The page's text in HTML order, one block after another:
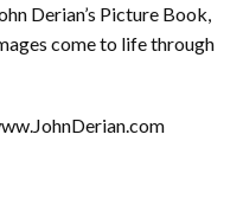
Derian’s Picture Book,
come to life through